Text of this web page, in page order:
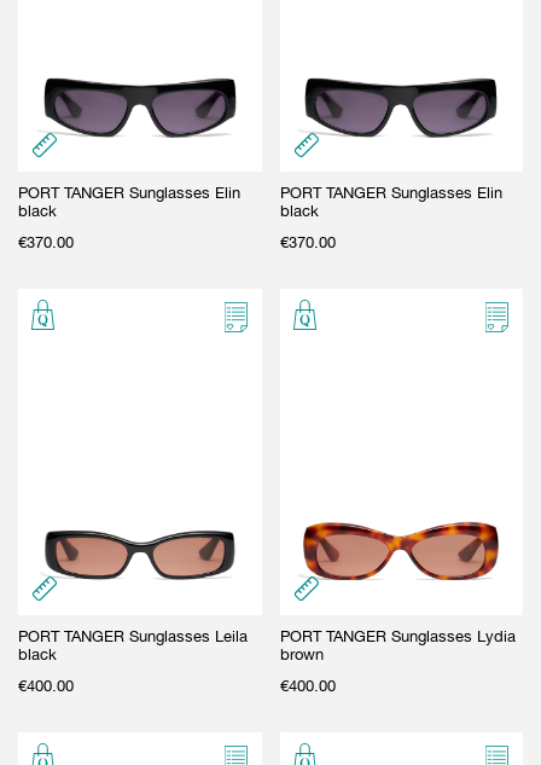
PORT TANGER Sunglasses Elin
black
€370.00
PORT TANGER Sunglasses Elin
black
€370.00
PORT TANGER Sunglasses Leila
black
€400.00
PORT TANGER Sunglasses Lydia
brown
€400.00